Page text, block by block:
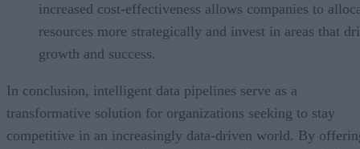
increased cost-effectiveness allows companies to
resources more strategically and invest in areas that
growth and success.
In conclusion, intelligent data pipelines serve as a
transformative solution for organizations seeking to stay
competitive in an increasingly data-driven world. By